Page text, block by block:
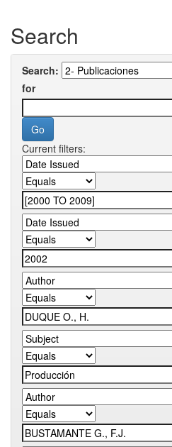
Search
Search:
for
Current filters: